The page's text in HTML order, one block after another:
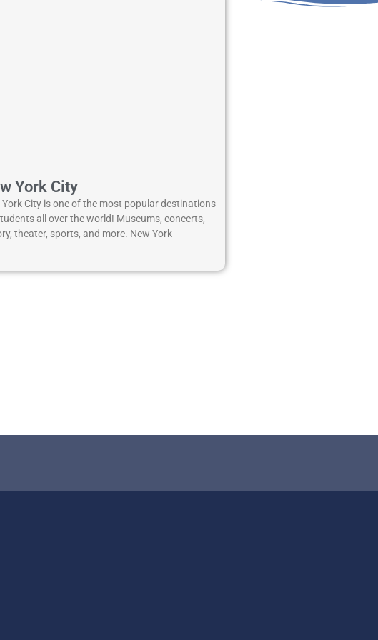
York City
York City is one of the most popular destinations
all over the world! Museums, concerts,
theater, sports, and more. New York